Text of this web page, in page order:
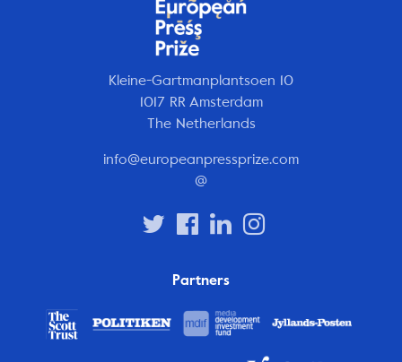
Kleine-Gartmanplantsoen 10
1017 RR Amsterdam
The Netherlands
info@europeanpressprize.com
@
Partners